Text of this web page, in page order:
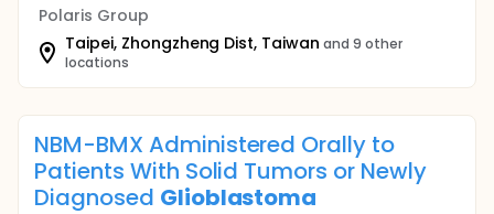
Polaris Group
Taipei, Zhongzheng Dist, Taiwan and 9 other
locations
NBM-BMX Administered Orally to
Patients With Solid Tumors or Newly
Diagnosed Glioblastoma